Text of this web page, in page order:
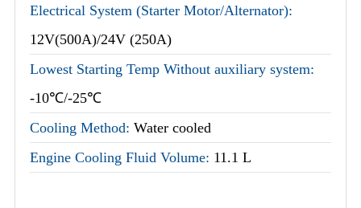
Electrical System (Starter Motor/Alternator):
12V(500A)/24V (250A)
Lowest Starting Temp Without auxiliary system:
-10℃/-25℃
Cooling Method: Water cooled
Engine Cooling Fluid Volume: 11.1 L